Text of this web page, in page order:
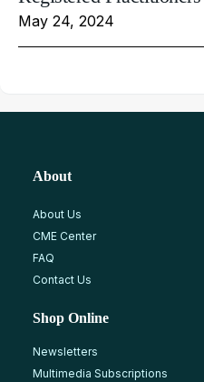
May 24, 2024
About
About Us
CME Center
FAQ
Contact Us
Shop Online
Newsletters
Multimedia Subscriptions